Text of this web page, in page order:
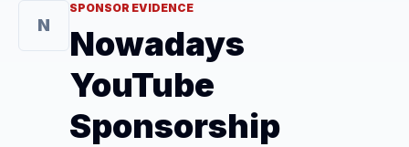
N
SPONSOR EVIDENCE
Nowadays
YouTube
Sponsorship